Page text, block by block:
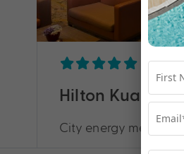
Hilton Kuala
City energy meets